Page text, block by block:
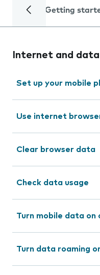
Getting
Internet and data
Set up your mobile
Use internet
Clear browser data
Check data usage
Turn mobile data
Turn data roaming